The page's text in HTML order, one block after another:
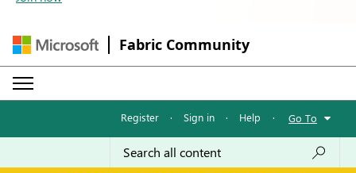
Fabric Community
Register · Sign in · Help · Go To